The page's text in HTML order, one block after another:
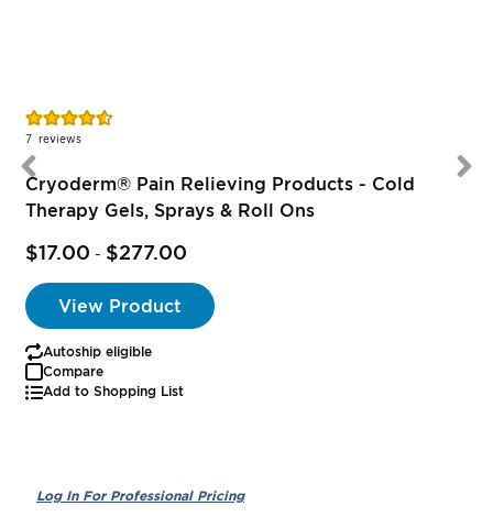
Rating:
91%
7 reviews
Cryoderm® Pain Relieving Products - Cold
Therapy Gels, Sprays & Roll Ons
$17.00 - $277.00
View Product
Autoship eligible
Compare
Add to Shopping List